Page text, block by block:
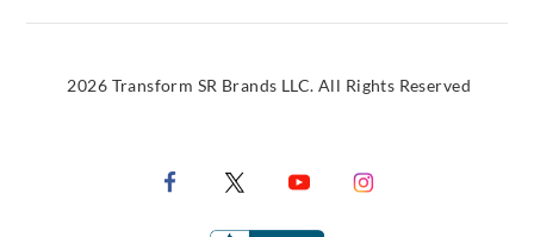
2026 Transform SR Brands LLC. All Rights Reserved